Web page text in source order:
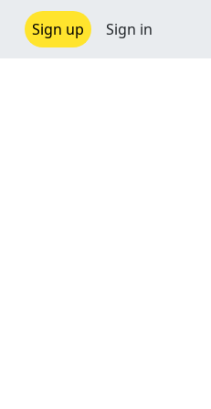
Sign up Sign in